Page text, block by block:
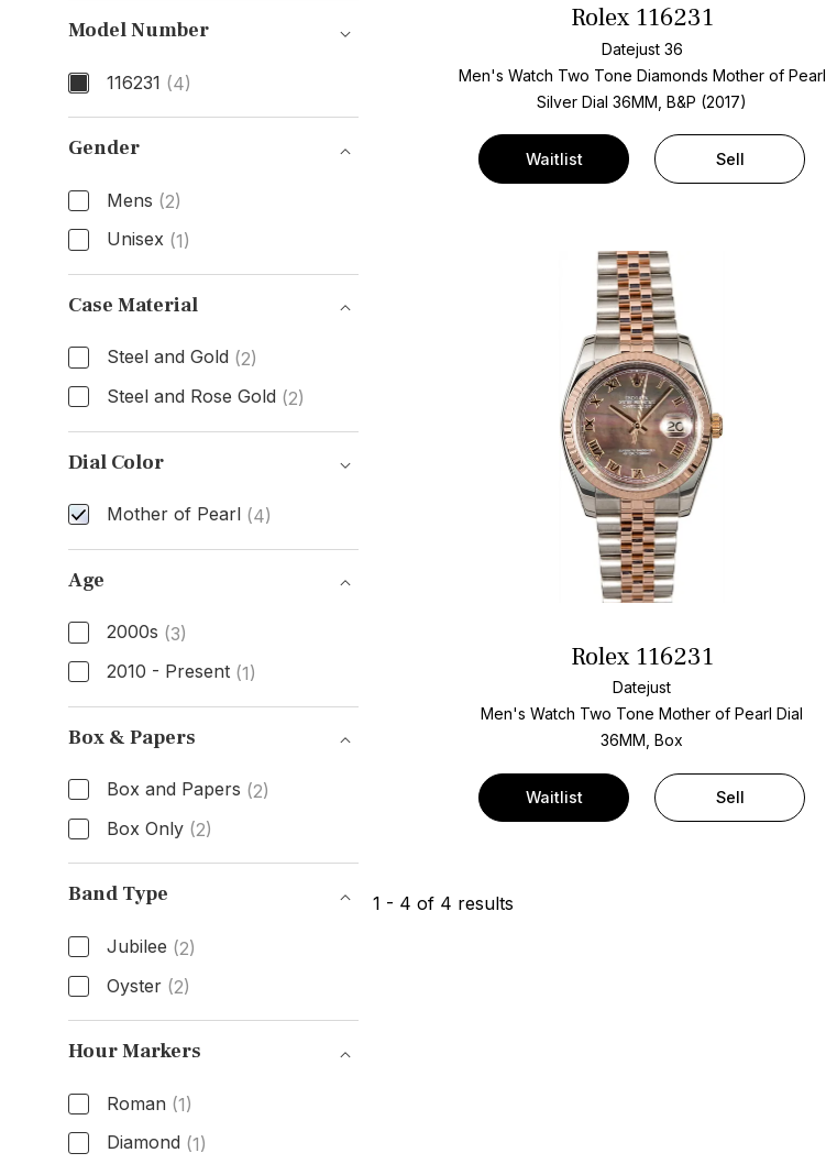
Model Number
116231 (4)
Model Number
Gender
Mens (2)
Unisex (1)
Gender
Case Material
Steel and Gold (2)
Steel and Rose Gold (2)
Case Material
Dial Color
Mother of Pearl (4)
Dial Color
Age
2000s (3)
2010 - Present (1)
Age
Box & Papers
Box and Papers (2)
Box Only (2)
Box & Papers
Band Type
Jubilee (2)
Oyster (2)
Band Type
Hour Markers
Roman (1)
Diamond (1)
Rolex 116231
Datejust 36
Men's Watch Two Tone Diamonds Mother of Pearl
Silver Dial 36MM, B&P (2017)
Waitlist Sell
Rolex 116231
Datejust
Men's Watch Two Tone Mother of Pearl Dial
36MM, Box
Waitlist Sell
1 - 4 of 4 results